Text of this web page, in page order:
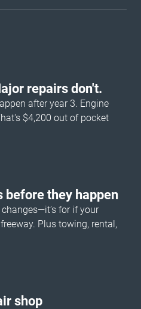
repairs don't.
after year 3. Engine
$4,200 out of pocket
before they happen
for if your
Plus towing, rental,
shop